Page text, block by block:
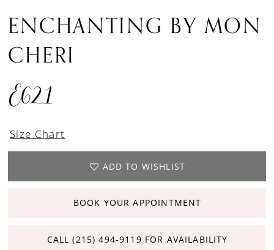
ENCHANTING BY MON
CHERI
E621
Size Chart
ADD TO WISHLIST
BOOK YOUR APPOINTMENT
CALL (215) 494‑9119 FOR AVAILABILITY